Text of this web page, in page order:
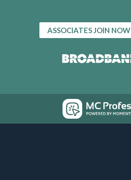
ASSOCIATES JOIN NOW